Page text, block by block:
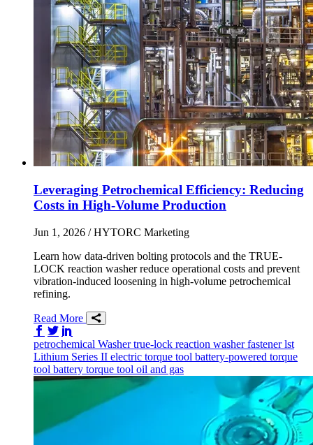
Leveraging Petrochemical Efficiency: Reducing
Costs in High-Volume Production
Jun 1, 2026 / HYTORC Marketing
Learn how data-driven bolting protocols and the TRUE-
LOCK reaction washer reduce operational costs and prevent
vibration-induced loosening in high-volume petrochemical
refining.
Read More
Share on Facebook
Share on Twitter/X
petrochemical Washertrue-lock reaction washerfastenerlst
Lithium Series II electric torque tool battery-powered torque
tool battery torque tool oil and gas